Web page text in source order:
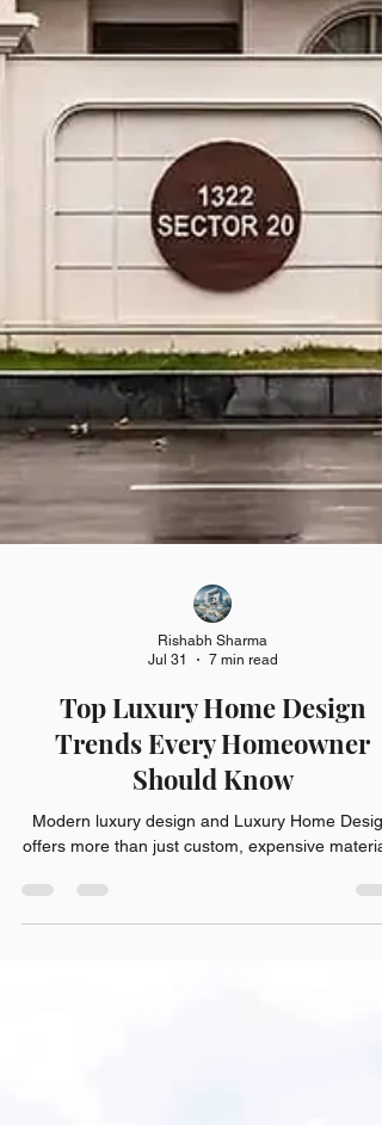
Jul 31
7 min read
Top Luxury Home Design
Trends Every Homeowner
Should Know